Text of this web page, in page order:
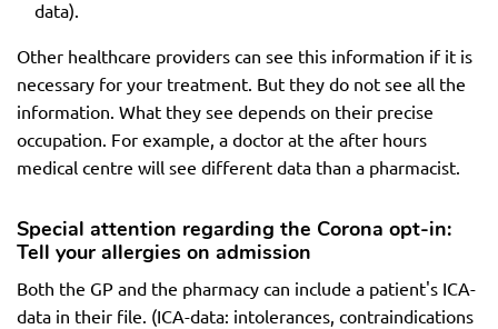
data).
Other healthcare providers can see this information if it is
necessary for your treatment. But they do not see all the
information. What they see depends on their precise
occupation. For example, a doctor at the after hours
medical centre will see different data than a pharmacist.
Special attention regarding the Corona opt-in:
Tell your allergies on admission
Both the GP and the pharmacy can include a patient's ICA-
data in their file. (ICA-data: intolerances, contraindications